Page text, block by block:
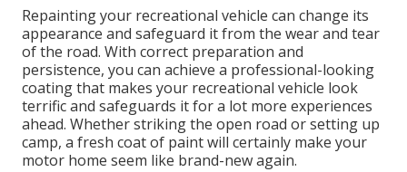
Repainting your recreational vehicle can change its
appearance and safeguard it from the wear and tear
of the road. With correct preparation and
persistence, you can achieve a professional-looking
coating that makes your recreational vehicle look
terrific and safeguards it for a lot more experiences
ahead. Whether striking the open road or setting up
camp, a fresh coat of paint will certainly make your
motor home seem like brand-new again.